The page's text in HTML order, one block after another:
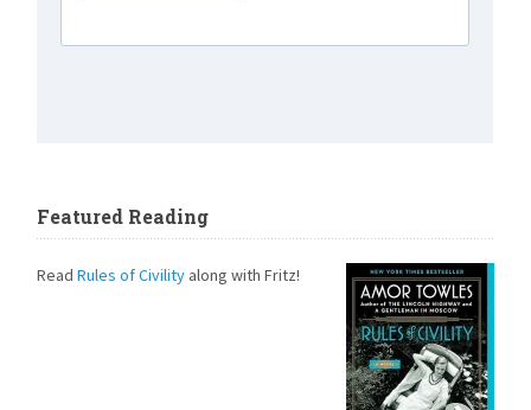
Featured Reading
ReadRules of Civility along with Fritz!